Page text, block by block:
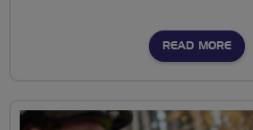
READ MORE